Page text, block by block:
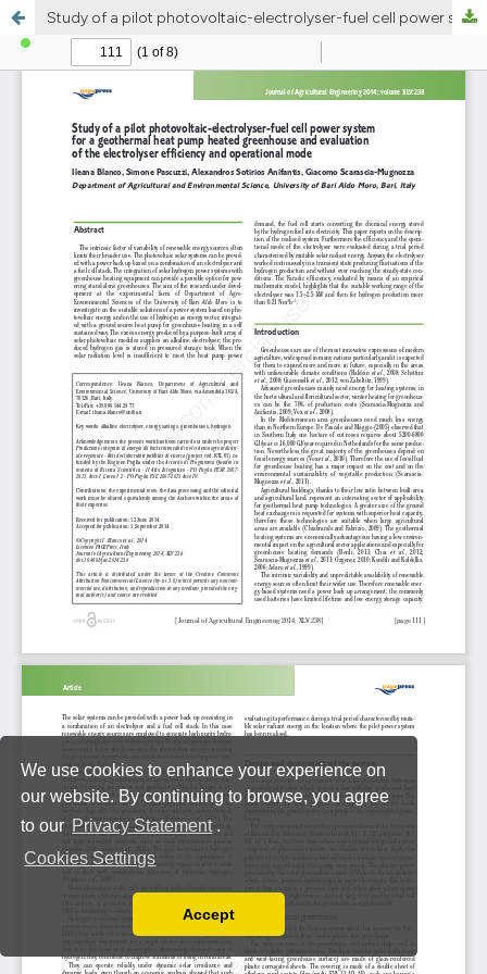
We use cookies to enhance your experience on
our website. By continuing to browse, you agree
to our Privacy Statement .
Cookies Settings
You can disable them by changing your browser
Accept
Study of a pilot photovoltaic-electrolyser-fuel cell power system for a geothermal heat pump heated greenhouse and evaluation of the electrolyser efficiency and operational mode